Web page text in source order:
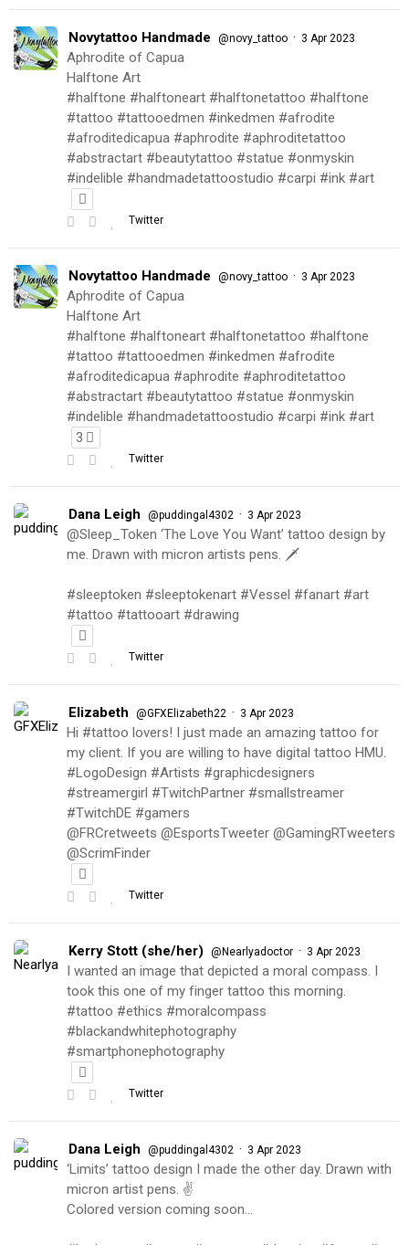
Novytattoo Handmade @novy_tattoo · 3 Apr 2023
Aphrodite of Capua
Halftone Art
#halftone #halftoneart #halftonetattoo #halftone
#tattoo #tattooedmen #inkedmen #afrodite
#afroditedicapua #aphrodite #aphroditetattoo
#abstractart #beautytattoo #statue #onmyskin
#indelible #handmadetattoostudio #carpi #ink #art
Twitter
Novytattoo Handmade @novy_tattoo · 3 Apr 2023
Aphrodite of Capua
Halftone Art
#halftone #halftoneart #halftonetattoo #halftone
#tattoo #tattooedmen #inkedmen #afrodite
#afroditedicapua #aphrodite #aphroditetattoo
#abstractart #beautytattoo #statue #onmyskin
#indelible #handmadetattoostudio #carpi #ink #art
3
Twitter
Dana Leigh @puddingal4302 · 3 Apr 2023
@Sleep_Token ‘The Love You Want’ tattoo design by
me. Drawn with micron artists pens. 🗡
#sleeptoken #sleeptokenart #Vessel #fanart #art
#tattoo #tattooart #drawing
Twitter
Elizabeth @GFXElizabeth22 · 3 Apr 2023
Hi #tattoo lovers! I just made an amazing tattoo for
my client. If you are willing to have digital tattoo HMU.
#LogoDesign #Artists #graphicdesigners
#streamergirl #TwitchPartner #smallstreamer
#TwitchDE #gamers
@FRCretweets @EsportsTweeter @GamingRTweeters
@ScrimFinder
Twitter
Kerry Stott (she/her) @Nearlyadoctor · 3 Apr 2023
I wanted an image that depicted a moral compass. I
took this one of my finger tattoo this morning.
#tattoo #ethics #moralcompass
#blackandwhitephotography
#smartphonephotography
Twitter
Dana Leigh @puddingal4302 · 3 Apr 2023
‘Limits’ tattoo design I made the other day. Drawn with
micron artist pens. ✌️
Colored version coming soon…